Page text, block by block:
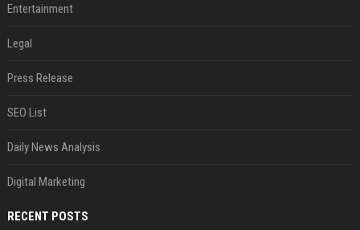
Entertainment
Legal
Press Release
SEO List
Daily News Analysis
Digital Marketing
RECENT POSTS